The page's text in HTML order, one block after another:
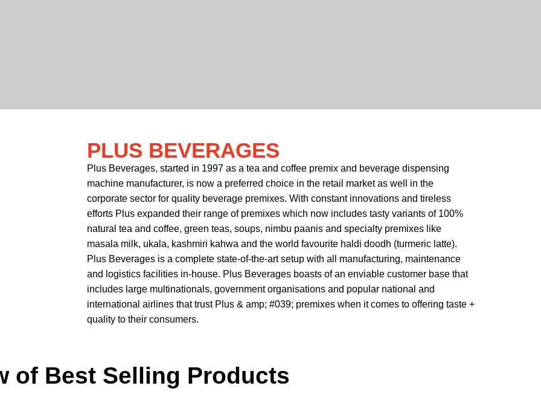
PLUS BEVERAGES
Plus Beverages, started in 1997 as a tea and coffee premix and beverage dispensing
machine manufacturer, is now a preferred choice in the retail market as well in the
corporate sector for quality beverage premixes. With constant innovations and tireless
efforts Plus expanded their range of premixes which now includes tasty variants of 100%
natural tea and coffee, green teas, soups, nimbu paanis and specialty premixes like
masala milk, ukala, kashmiri kahwa and the world favourite haldi doodh (turmeric latte).
Plus Beverages is a complete state-of-the-art setup with all manufacturing, maintenance
and logistics facilities in-house. Plus Beverages boasts of an enviable customer base that
includes large multinationals, government organisations and popular national and
international airlines that trust Plus & amp; #039; premixes when it comes to offering taste +
quality to their consumers.
of Best Selling Products